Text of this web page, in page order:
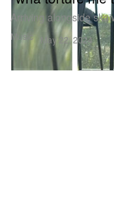
Music
Arriving alongside
May 22, 2024